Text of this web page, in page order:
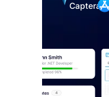
Captera